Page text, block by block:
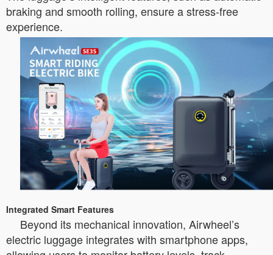
braking and smooth rolling, ensure a stress-free
experience.
Integrated Smart Features
Beyond its mechanical innovation, Airwheel’s
electric luggage integrates with smartphone apps,